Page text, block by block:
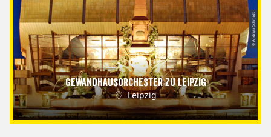
Gewandhausorchester zu Leipzig
Leipzig
© Andreas Schmidt